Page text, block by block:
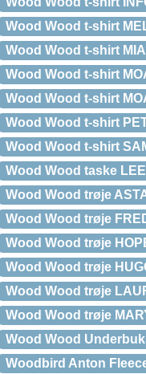
Wood Wood t-shirt
Wood Wood t-shirt
Wood Wood t-shirt
Wood Wood t-shirt
Wood Wood t-shirt
Wood Wood t-shirt
Wood Wood taske
Wood Wood trøje
Wood Wood trøje
Wood Wood trøje
Wood Wood trøje
Wood Wood trøje
Wood Wood trøje
Wood Wood
Woodbird Anton